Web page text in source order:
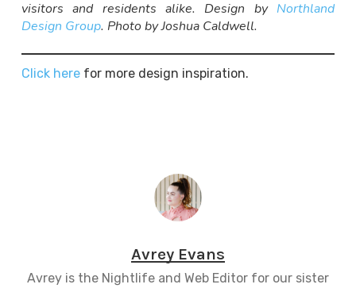
visitors and residents alike. Design by Northland
Design Group. Photo by Joshua Caldwell.
Click herefor more design inspiration.
Avrey Evans
Avrey is the Nightlife and Web Editor for our sister